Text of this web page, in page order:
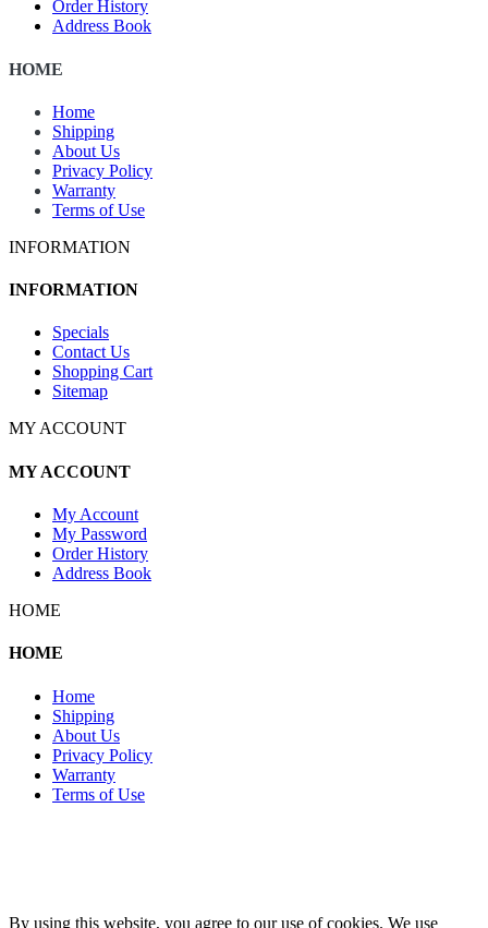
Order History
Address Book
HOME
Home
Shipping
About Us
Privacy Policy
Warranty
Terms of Use
INFORMATION
INFORMATION
Specials
Contact Us
Shopping Cart
Sitemap
MY ACCOUNT
MY ACCOUNT
My Account
My Password
Order History
Address Book
HOME
HOME
Home
Shipping
About Us
Privacy Policy
Warranty
Terms of Use
By using this website, you agree to our use of cookies. We use